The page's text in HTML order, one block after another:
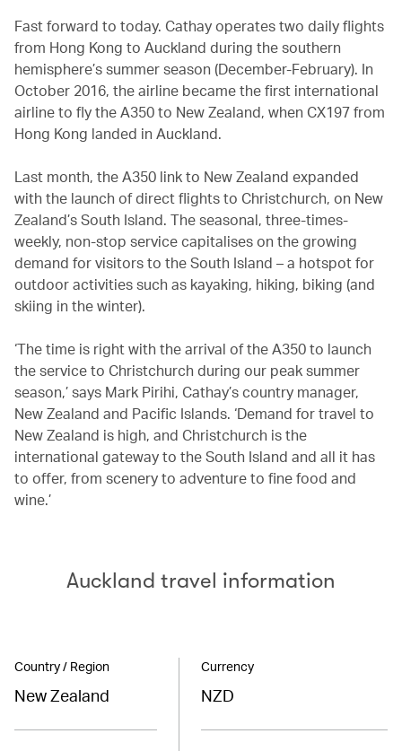
Fast forward to today. Cathay operates two daily flights
from Hong Kong to Auckland during the southern
hemisphere’s summer season (December-February). In
October 2016, the airline became the first international
airline to fly the A350 to New Zealand, when CX197 from
Hong Kong landed in Auckland.
Last month, the A350 link to New Zealand expanded
with the launch of direct flights to Christchurch, on New
Zealand’s South Island. The seasonal, three-times-
weekly, non-stop service capitalises on the growing
demand for visitors to the South Island – a hotspot for
outdoor activities such as kayaking, hiking, biking (and
skiing in the winter).
‘The time is right with the arrival of the A350 to launch
the service to Christchurch during our peak summer
season,’ says Mark Pirihi, Cathay’s country manager,
New Zealand and Pacific Islands. ‘Demand for travel to
New Zealand is high, and Christchurch is the
international gateway to the South Island and all it has
to offer, from scenery to adventure to fine food and
wine.’
Auckland travel information
Country / Region
New Zealand
Currency
NZD